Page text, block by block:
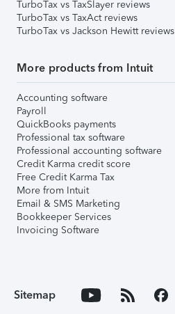
TurboTax vs TaxSlayer reviews
TurboTax vs TaxAct reviews
TurboTax vs Jackson Hewitt reviews
More products from Intuit
Accounting software
Payroll
QuickBooks payments
Professional tax software
Professional accounting software
Credit Karma credit score
Free Credit Karma Tax
More from Intuit
Email & SMS Marketing
Bookkeeper Services
Invoicing Software
Sitemap